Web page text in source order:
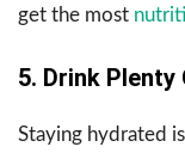
get the most
5. Drink Plenty
Staying hydrated